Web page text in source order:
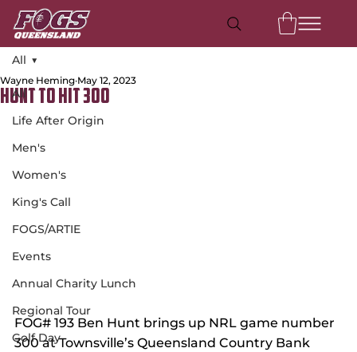
All
Life After Origin
Men's
Women's
King's Call
FOGS/ARTIE
Events
Annual Charity Lunch
Regional Tour
Golf Day
All
Hunt to Hit 300
Wayne Heming May 12, 2023
FOG# 193 Ben Hunt brings up NRL game number
300 at Townsville’s Queensland Country Bank